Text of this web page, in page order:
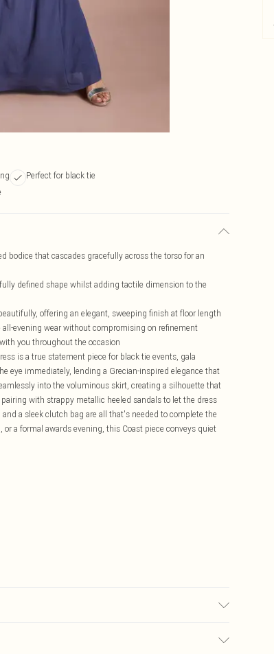
Perfect for black tie
bodice that cascades gracefully across the torso for an
defined shape whilst adding tactile dimension to the
offering an elegant, sweeping finish at floor length
evening wear without compromising on refinement
you throughout the occasion
is a true statement piece for black tie events, gala
eye immediately, lending a Grecian-inspired elegance that
into the voluminous skirt, creating a silhouette that
with strappy metallic heeled sandals to let the dress
a sleek clutch bag are all that's needed to complete the
a formal awards evening, this Coast piece conveys quiet